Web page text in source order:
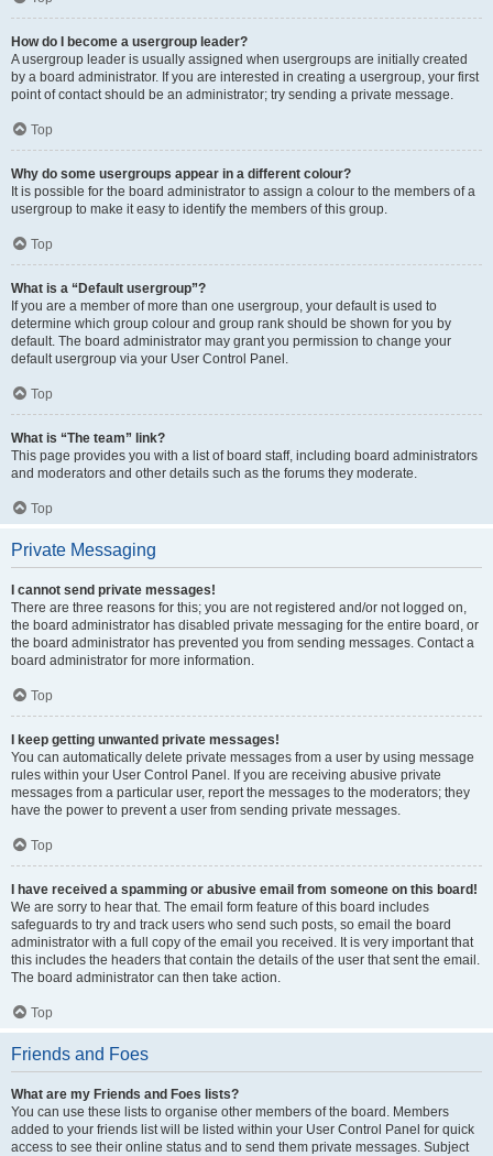
How do I become a usergroup leader?
A usergroup leader is usually assigned when usergroups are initially created
by a board administrator. If you are interested in creating a usergroup, your first
point of contact should be an administrator; try sending a private message.
Top
Why do some usergroups appear in a different colour?
It is possible for the board administrator to assign a colour to the members of a
usergroup to make it easy to identify the members of this group.
Top
What is a “Default usergroup”?
If you are a member of more than one usergroup, your default is used to
determine which group colour and group rank should be shown for you by
default. The board administrator may grant you permission to change your
default usergroup via your User Control Panel.
Top
What is “The team” link?
This page provides you with a list of board staff, including board administrators
and moderators and other details such as the forums they moderate.
Top
Private Messaging
I cannot send private messages!
There are three reasons for this; you are not registered and/or not logged on,
the board administrator has disabled private messaging for the entire board, or
the board administrator has prevented you from sending messages. Contact a
board administrator for more information.
Top
I keep getting unwanted private messages!
You can automatically delete private messages from a user by using message
rules within your User Control Panel. If you are receiving abusive private
messages from a particular user, report the messages to the moderators; they
have the power to prevent a user from sending private messages.
Top
I have received a spamming or abusive email from someone on this board!
We are sorry to hear that. The email form feature of this board includes
safeguards to try and track users who send such posts, so email the board
administrator with a full copy of the email you received. It is very important that
this includes the headers that contain the details of the user that sent the email.
The board administrator can then take action.
Top
Friends and Foes
What are my Friends and Foes lists?
You can use these lists to organise other members of the board. Members
added to your friends list will be listed within your User Control Panel for quick
access to see their online status and to send them private messages. Subject